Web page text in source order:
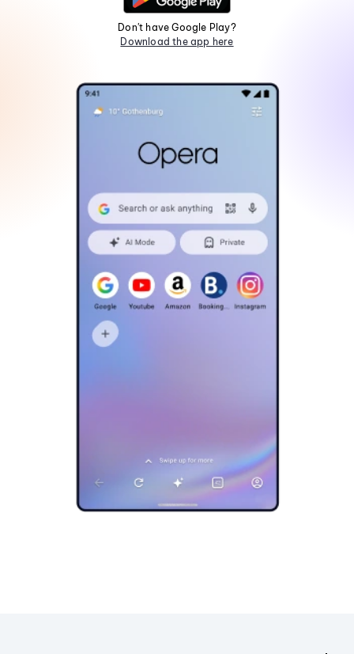
Don't have Google Play?
Download the app here